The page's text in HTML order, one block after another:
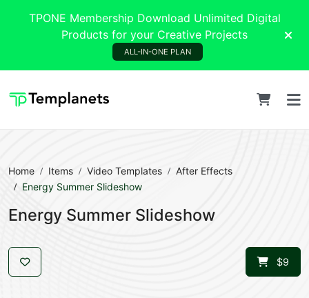
TPONE Membership Download Unlimited Digital
Products for your Creative Projects
ALL-IN-ONE PLAN
Home Items Video Templates
After Effects
Energy Summer Slideshow
Energy Summer Slideshow
$9